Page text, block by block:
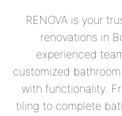
RENOVA is your
renovations in
experienced
customized
with functionality.
tiling to complete